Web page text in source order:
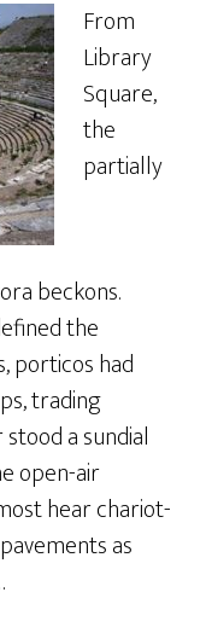
From
Library
Square,
the
partially
beckons.
the
porticos had
trading
a sundial
open-air
hear chariot-
as